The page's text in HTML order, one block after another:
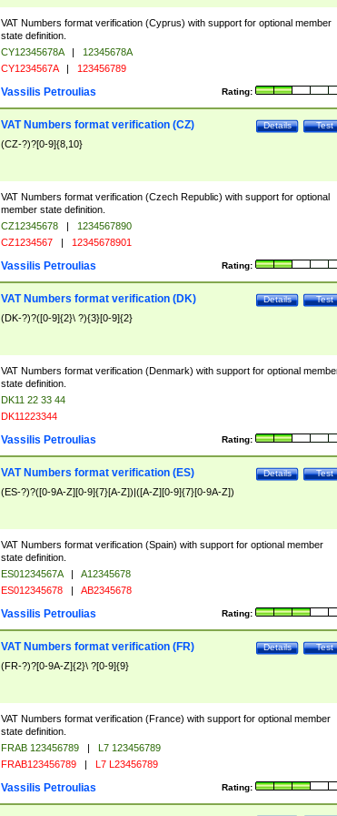
VAT Numbers format verification (Cyprus) with support for optional member
state definition.
CY12345678A |
12345678A
CY1234567A | 123456789
Rating:
Vassilis Petroulias
Test
Details
VAT Numbers format verification (CZ)
(CZ-?)?[0-9]{8,10}
VAT Numbers format verification (Czech Republic) with support for optional
member state definition.
CZ12345678 |
1234567890
CZ1234567 | 12345678901
Rating:
Vassilis Petroulias
Test
Details
VAT Numbers format verification (DK)
(DK-?)?([0-9]{2}\ ?){3}[0-9]{2}
VAT Numbers format verification (Denmark) with support for optional
state definition.
DK11 22 33 44
DK11223344
Rating:
Vassilis Petroulias
Test
Details
VAT Numbers format verification (ES)
(ES-?)?([0-9A-Z][0-9]{7}[A-Z])|([A-Z][0-9]{7}[0-9A-Z])
VAT Numbers format verification (Spain) with support for optional member
state definition.
ES01234567A |
A12345678
ES012345678 | AB2345678
Rating:
Vassilis Petroulias
Test
Details
VAT Numbers format verification (FR)
(FR-?)?[0-9A-Z]{2}\ ?[0-9]{9}
VAT Numbers format verification (France) with support for optional member
state definition.
FRAB 123456789 |
L7 123456789
FRAB123456789 | L7 L23456789
Rating:
Vassilis Petroulias